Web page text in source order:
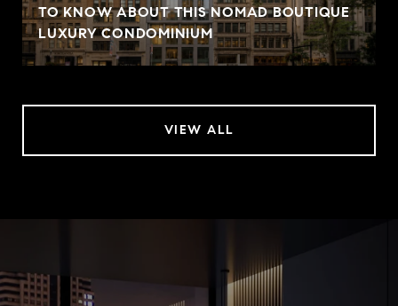
TO KNOW ABOUT THIS NOMAD BOUTIQUE
LUXURY CONDOMINIUM
VIEW ALL